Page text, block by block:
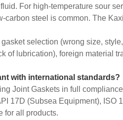
For high-temperature sour
carbon steel is common. The
selection (wrong size,
of lubrication), foreign material
with international standards?
Joint Gaskets in full
17D (Subsea Equipment),
for all products.